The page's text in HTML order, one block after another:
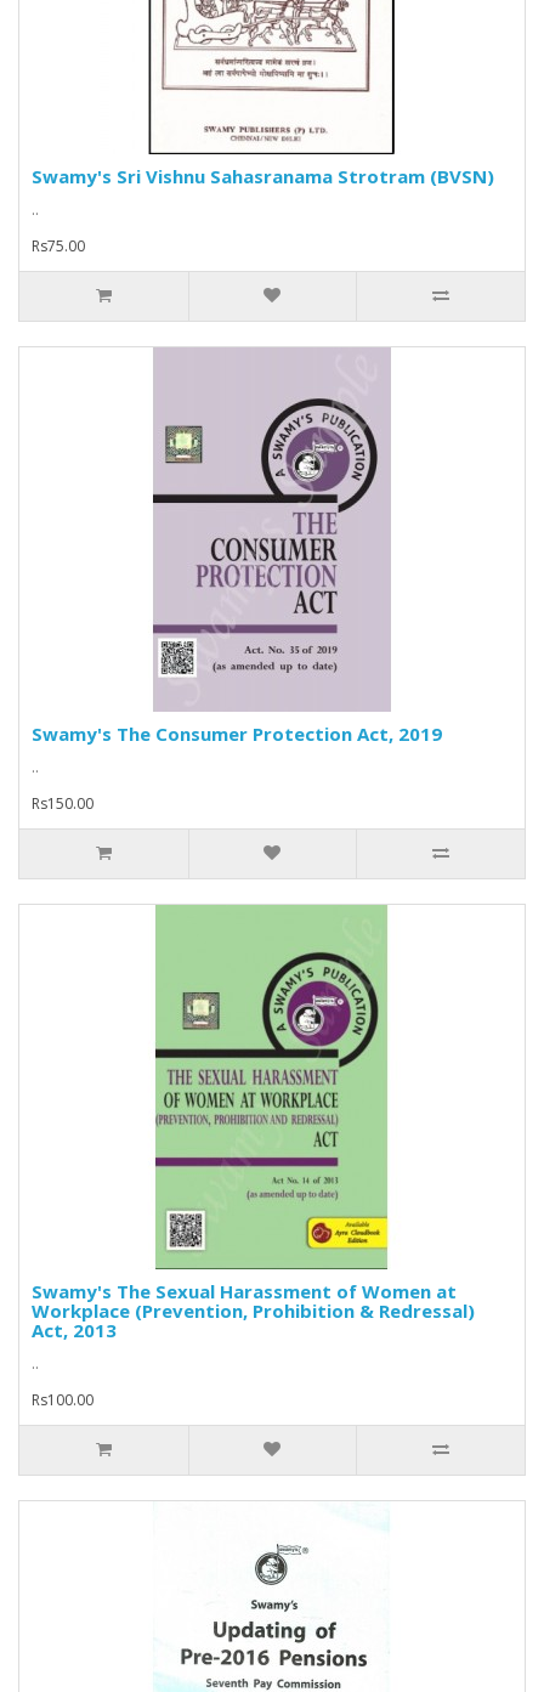
Swamy's Sri Vishnu Sahasranama Strotram (BVSN)
..
Rs75.00
Swamy's The Consumer Protection Act, 2019
..
Rs150.00
Swamy's The Sexual Harassment of Women at
Workplace (Prevention, Prohibition & Redressal)
Act, 2013
..
Rs100.00